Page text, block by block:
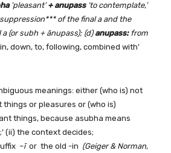
‘pleasant’+ anupass ‘to contemplate,’
of the final a and the
(or subh + ānupass); (d)anupass: from
down, to, following, combined with’
meanings: either (who is) not
or pleasures or (who is)
things, because asubha means
(ii) the context decides;
–īor the old -in (Geiger & Norman,